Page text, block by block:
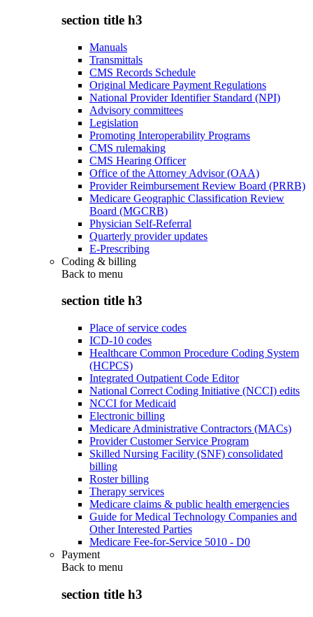
section title h3
Manuals
Transmittals
CMS Records Schedule
Original Medicare Payment Regulations
National Provider Identifier Standard (NPI)
Advisory committees
Legislation
Promoting Interoperability Programs
CMS rulemaking
CMS Hearing Officer
Office of the Attorney Advisor (OAA)
Provider Reimbursement Review Board (PRRB)
Medicare Geographic Classification Review
Board (MGCRB)
Physician Self-Referral
Quarterly provider updates
E-Prescribing
Coding & billing
Back to menu
section title h3
Place of service codes
ICD-10 codes
Healthcare Common Procedure Coding System
(HCPCS)
Integrated Outpatient Code Editor
National Correct Coding Initiative (NCCI) edits
NCCI for Medicaid
Electronic billing
Medicare Administrative Contractors (MACs)
Provider Customer Service Program
Skilled Nursing Facility (SNF) consolidated
billing
Roster billing
Therapy services
Medicare claims & public health emergencies
Guide for Medical Technology Companies and
Other Interested Parties
Medicare Fee-for-Service 5010 - D0
Payment
Back to menu
section title h3